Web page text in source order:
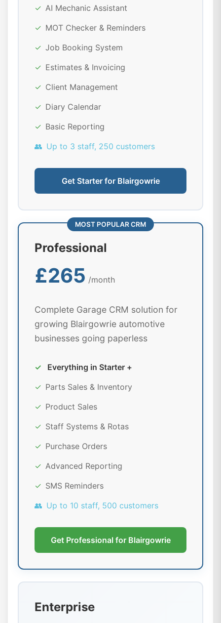
✓ AI Mechanic Assistant
✓ MOT Checker & Reminders
✓ Job Booking System
✓ Estimates & Invoicing
✓ Client Management
✓ Diary Calendar
✓ Basic Reporting
👥 Up to 3 staff, 250 customers
Get Starter for Blairgowrie
MOST POPULAR CRM
Professional
£265 /month
Complete Garage CRM solution for
growing Blairgowrie automotive
businesses going paperless
✓
Everything in Starter +
✓ Parts Sales & Inventory
✓ Product Sales
✓ Staff Systems & Rotas
✓ Purchase Orders
✓ Advanced Reporting
✓ SMS Reminders
👥 Up to 10 staff, 500 customers
Get Professional for Blairgowrie
Enterprise